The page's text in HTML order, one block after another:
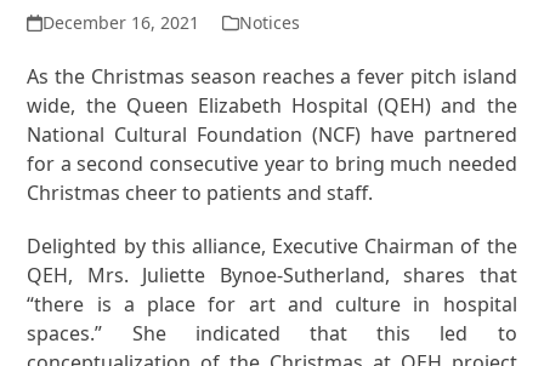
December 16, 2021 Notices
As the Christmas season reaches a fever pitch island
wide, the Queen Elizabeth Hospital (QEH) and the
National Cultural Foundation (NCF) have partnered
for a second consecutive year to bring much needed
Christmas cheer to patients and staff.
Delighted by this alliance, Executive Chairman of the
QEH, Mrs. Juliette Bynoe-Sutherland, shares that
“there is a place for art and culture in hospital
spaces.” She indicated that this led to